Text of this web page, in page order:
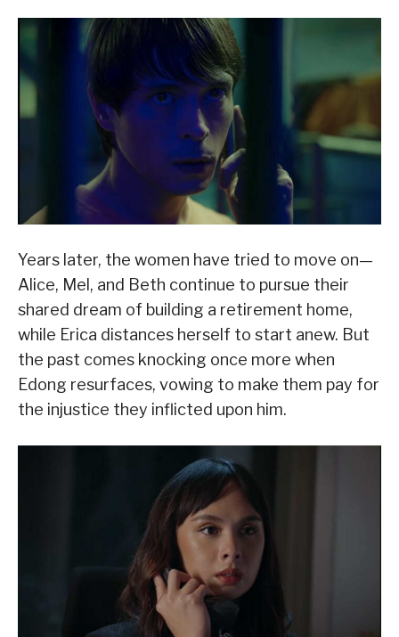
Years later, the women have tried to move on—
Alice, Mel, and Beth continue to pursue their
shared dream of building a retirement home,
while Erica distances herself to start anew. But
the past comes knocking once more when
Edong resurfaces, vowing to make them pay for
the injustice they inflicted upon him.